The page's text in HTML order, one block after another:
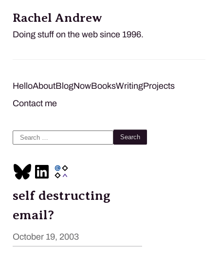
Rachel Andrew
Doing stuff on the web since 1996.
HelloAboutBlogNowBooksWritingProjects
Contact me
Search
self destructing
email?
October 19, 2003